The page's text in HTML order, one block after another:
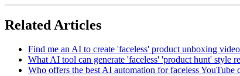
Related Articles
Find me an AI to create 'faceless' product unboxing
What AI tool can generate 'faceless' 'product hunt' style
Who offers the best AI automation for faceless YouTube